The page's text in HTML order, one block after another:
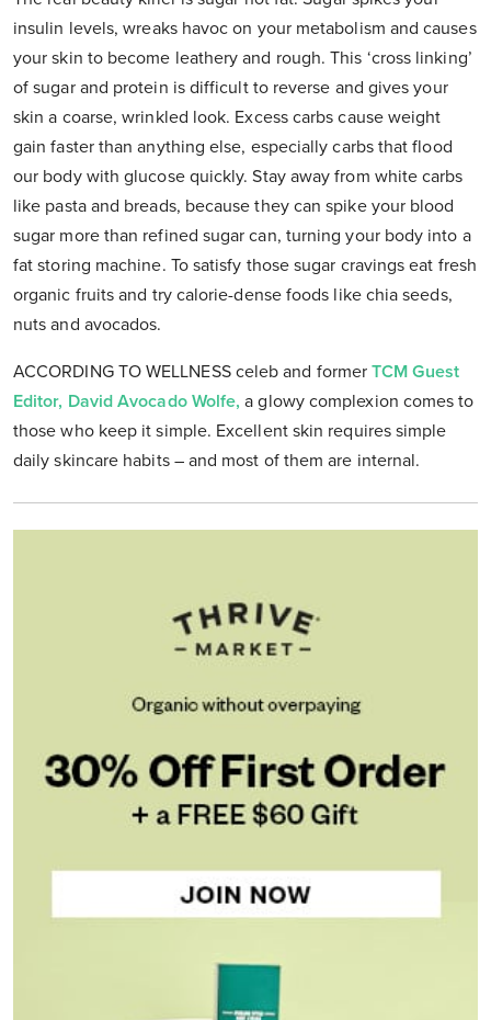
insulin levels, wreaks havoc on your metabolism and causes
your skin to become leathery and rough. This ‘cross linking’
of sugar and protein is difficult to reverse and gives your
skin a coarse, wrinkled look. Excess carbs cause weight
gain faster than anything else, especially carbs that flood
our body with glucose quickly. Stay away from white carbs
like pasta and breads, because they can spike your blood
sugar more than refined sugar can, turning your body into a
fat storing machine. To satisfy those sugar cravings eat fresh
organic fruits and try calorie-dense foods like chia seeds,
nuts and avocados.
ACCORDING TO WELLNESS celeb and formerTCM Guest
Editor, David Avocado Wolfe, a glowy complexion comes to
those who keep it simple. Excellent skin requires simple
daily skincare habits – and most of them are internal.